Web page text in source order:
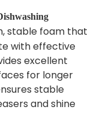
stable foam that
with effective
excellent
for longer
stable
and shine